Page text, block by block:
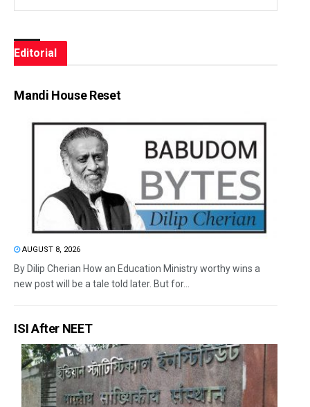
Editorial
Mandi House Reset
AUGUST 8, 2026
By Dilip Cherian How an Education Ministry worthy wins a
new post will be a tale told later. But for...
ISI After NEET